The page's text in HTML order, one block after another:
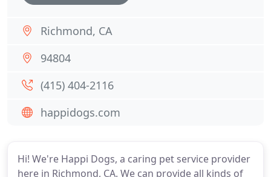
Hi! We're Happi Dogs, a caring pet service provider
here in Richmond, CA. We can provide all kinds of
Richmond, CA
94804
(415) 404-2116
happidogs.com